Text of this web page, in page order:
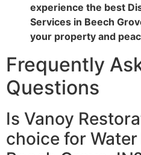
experience the best
Services in Beech
your property and
Frequently
Questions
Is Vanoy
choice for